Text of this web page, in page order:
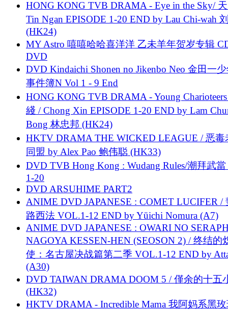
HONG KONG TVB DRAMA - Eye in the Sky/
Tin Ngan EPISODE 1-20 END by Lau Chi-wah
(HK24)
MY Astro 嘻嘻哈哈喜洋洋 乙未羊年贺岁专辑
DVD
DVD Kindaichi Shonen no Jikenbo Neo 金田一
事件簿N Vol 1 - 9 End
HONG KONG TVB DRAMA - Young
綫 / Chong Xin EPISODE 1-20 END by Lam
Bong 林忠邦 (HK24)
HKTV DRAMA THE WICKED LEAGUE / 恶毒
同盟 by Alex Pao 鲍伟聪 (HK33)
DVD TVB Hong Kong : Wudang Rules/潮拜武當
1-20
DVD ARSUHIME PART2
ANIME DVD JAPANESE : COMET LUCIFER /
路西法 VOL.1-12 END by Yūichi Nomura (A7)
ANIME DVD JAPANESE : OWARI NO
NAGOYA KESSEN-HEN (SEOSON 2) / 终结的
使：名古屋决战篇第二季 VOL.1-12 END by
(A30)
DVD TAIWAN DRAMA DOOM 5 / 僅余的十五
(HK32)
HKTV DRAMA - Incredible Mama 我阿妈系黑